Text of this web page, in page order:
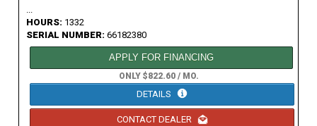
HOURS: 1332
SERIAL NUMBER: 66182380
APPLY FOR FINANCING
ONLY $822.60 / MO.
DETAILS
CONTACT DEALER